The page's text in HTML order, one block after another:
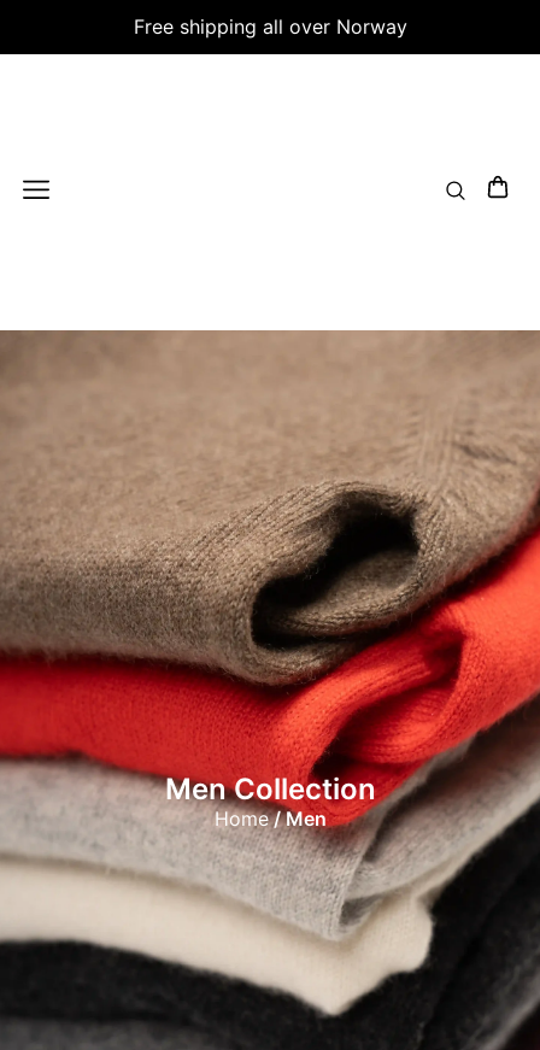
Free shipping all over Norway
Men Collection
Home/ Men